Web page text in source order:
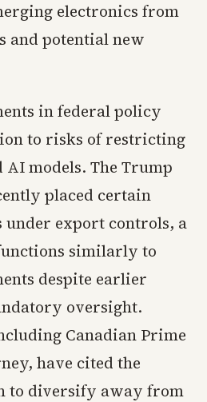
electronics from
and potential new
in federal policy
to risks of restricting
AI models. The Trump
placed certain
under export controls, a
similarly to
despite earlier
oversight.
Canadian Prime
have cited the
to diversify away from